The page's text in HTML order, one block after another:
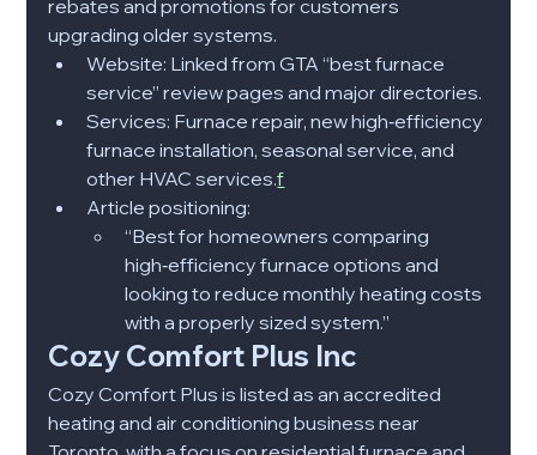
rebates and promotions for customers
upgrading older systems.​
Website: Linked from GTA “best furnace
service” review pages and major directories.​
Services: Furnace repair, new high‑efficiency
furnace installation, seasonal service, and
other HVAC services.f
Article positioning:
“Best for homeowners comparing
high‑efficiency furnace options and
looking to reduce monthly heating costs
with a properly sized system.”​
Cozy Comfort Plus Inc
Cozy Comfort Plus is listed as an accredited
heating and air conditioning business near